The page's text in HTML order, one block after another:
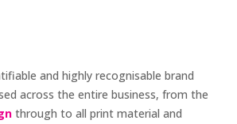
and highly recognisable brand
across the entire business, from the
through to all print material and